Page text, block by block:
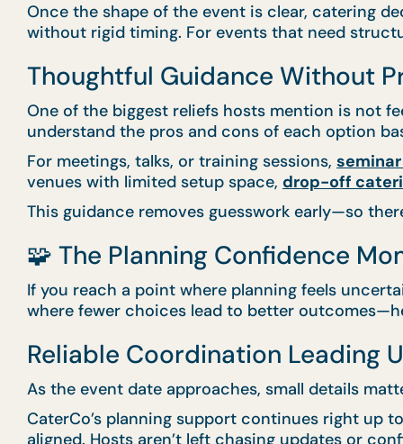
Once the shape of the event is clear, catering
without rigid timing. For events that need
Thoughtful Guidance Without
One of the biggest reliefs hosts mention is not
understand the pros and cons of each option
For meetings, talks, or training sessions,
venues with limited setup space, drop-off
This guidance removes guesswork early—so
🧩 The Planning Confidence
If you reach a point where planning feels
where fewer choices lead to better
Reliable Coordination Leading
As the event date approaches, small details
CaterCo’s planning support continues right up
aligned. Hosts aren’t left chasing updates or